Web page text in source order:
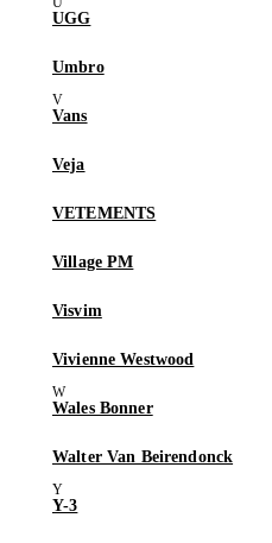
UGG
Umbro
Vans
Veja
VETEMENTS
Village PM
Visvim
Vivienne Westwood
Wales Bonner
Walter Van Beirendonck
Y-3